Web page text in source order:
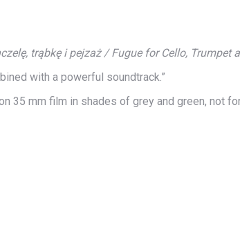
trąbkę i pejzaż / Fugue for Cello, Trumpet
with a powerful soundtrack.”
35 mm film in shades of grey and green, not